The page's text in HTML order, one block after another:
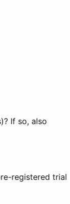
If so, also
registered trial